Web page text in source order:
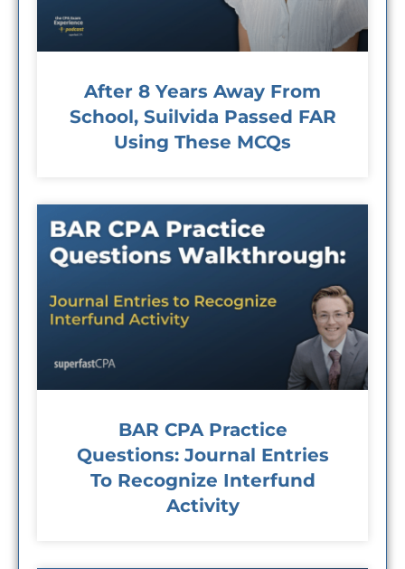
After 8 Years Away From
School, Suilvida Passed FAR
Using These MCQs
BAR CPA Practice
Questions: Journal Entries
To Recognize Interfund
Activity